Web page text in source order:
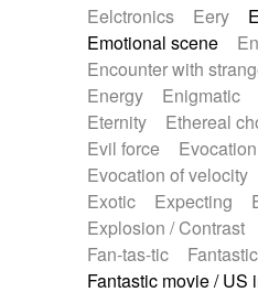
Eelctronics
Eery
Emotional scene
Encounter with
Energy
Enigmatic
Eternity
Ethereal
Evil force
Evocation of velocity
Exotic
Expecting
Explosion / Contrast
Fan-tas-tic
Fantastic movie / US